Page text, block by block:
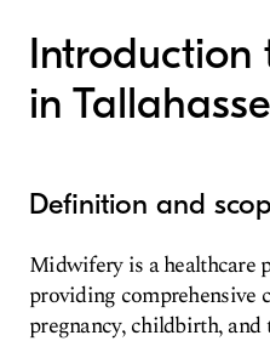
Introduction
in
Definition and
Midwifery is a healthcare
providing comprehensive
pregnancy, childbirth,